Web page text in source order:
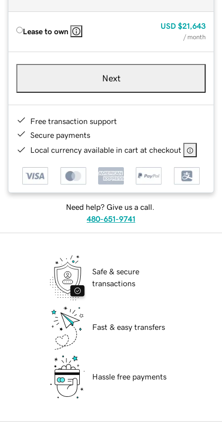
Lease to own
USD $21,643
/ month
Next
Free transaction support
Secure payments
Local currency available in cart at checkout
Need help? Give us a call.
480-651-9741
Safe & secure
transactions
Fast & easy transfers
Hassle free payments